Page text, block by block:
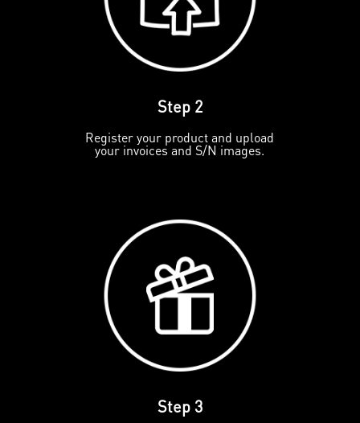
Step 2
Register your product and upload
your invoices and S/N images.
Step 3